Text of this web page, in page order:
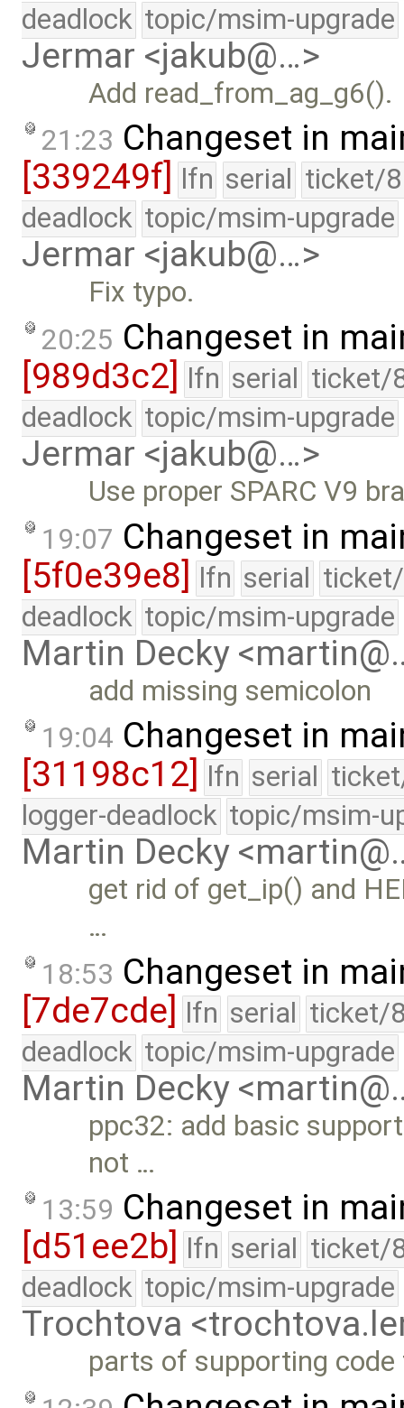
deadlock topic/msim-upgrade
Jermar <jakub@…>
Add read_from_ag_g6().
21:23 Changeset in
[339249f] lfn serial ticket/
deadlock topic/msim-upgrade
Jermar <jakub@…>
Fix typo.
20:25 Changeset in
[989d3c2] lfn serial ticket/
deadlock topic/msim-upgrade
Jermar <jakub@…>
Use proper SPARC V9
19:07 Changeset in
[5f0e39e8] lfn serial
deadlock topic/msim-upgrade
Martin Decky
add missing semicolon
19:04 Changeset in
[31198c12]
lfn serial
logger-deadlock topic/msim-
Martin Decky
get rid of get_ip() and
…
18:53 Changeset in
[7de7cde] lfn serial ticket/
deadlock topic/msim-upgrade
Martin Decky
ppc32: add basic
not …
13:59 Changeset in
[d51ee2b]
lfn serial ticket/
deadlock topic/msim-upgrade
Trochtova
parts of supporting